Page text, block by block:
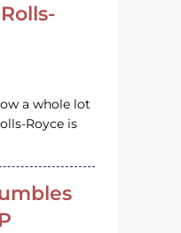
a whole lot
Royce is